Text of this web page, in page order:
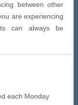
between other
are experiencing
can always be
each Monday